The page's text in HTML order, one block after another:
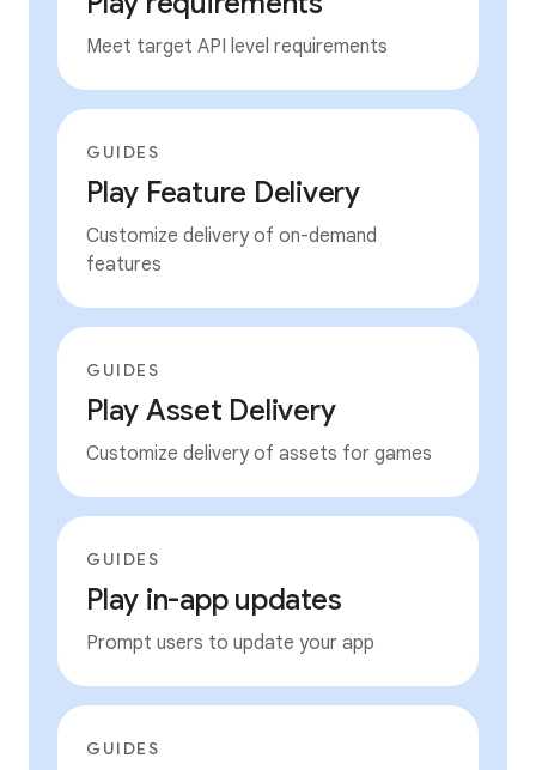
Meet target API level requirements
GUIDES
Play Feature Delivery
Customize delivery of on-demand
features
GUIDES
Play Asset Delivery
Customize delivery of assets for games
GUIDES
Play in-app updates
Prompt users to update your app
GUIDES